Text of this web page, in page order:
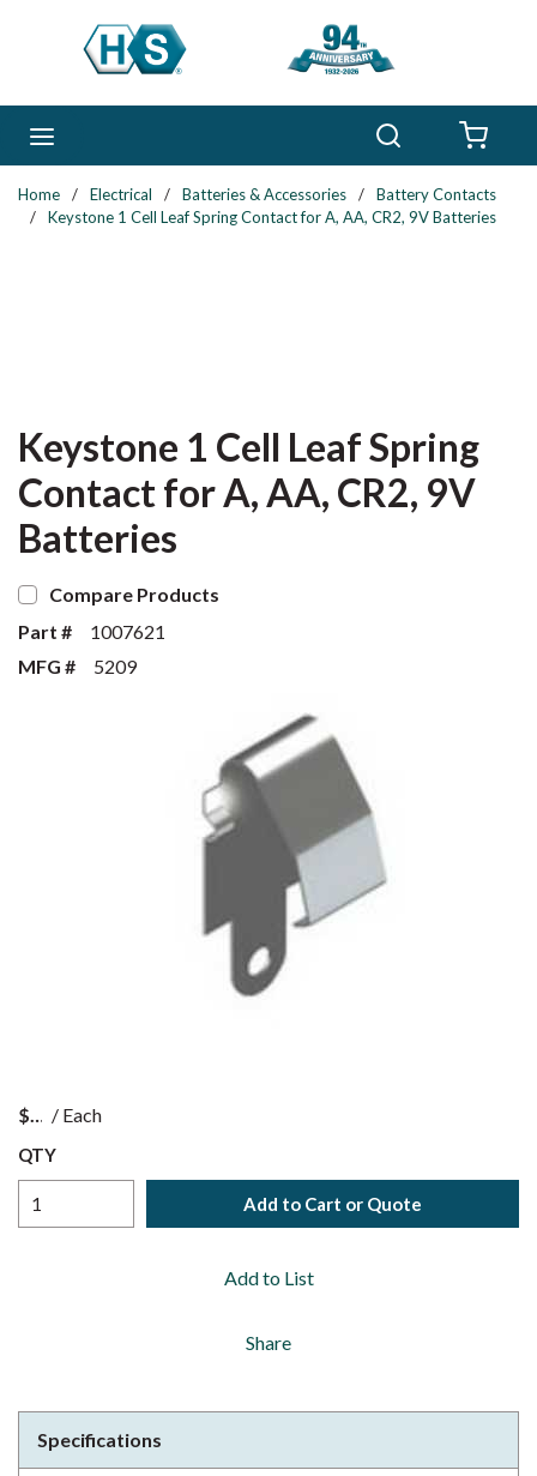
Skip to main content
Home / Electrical / Batteries & Accessories /
Battery Contacts
/
Keystone 1 Cell Leaf Spring Contact for A, AA, CR2, 9V Batteries
Keystone 1 Cell Leaf Spring
Contact for A, AA, CR2, 9V
Batteries
Compare Products
Part #
1007621
MFG #
5209
$ / Each
QTY
Add to Cart or Quote
Add to List
Share
Specifications